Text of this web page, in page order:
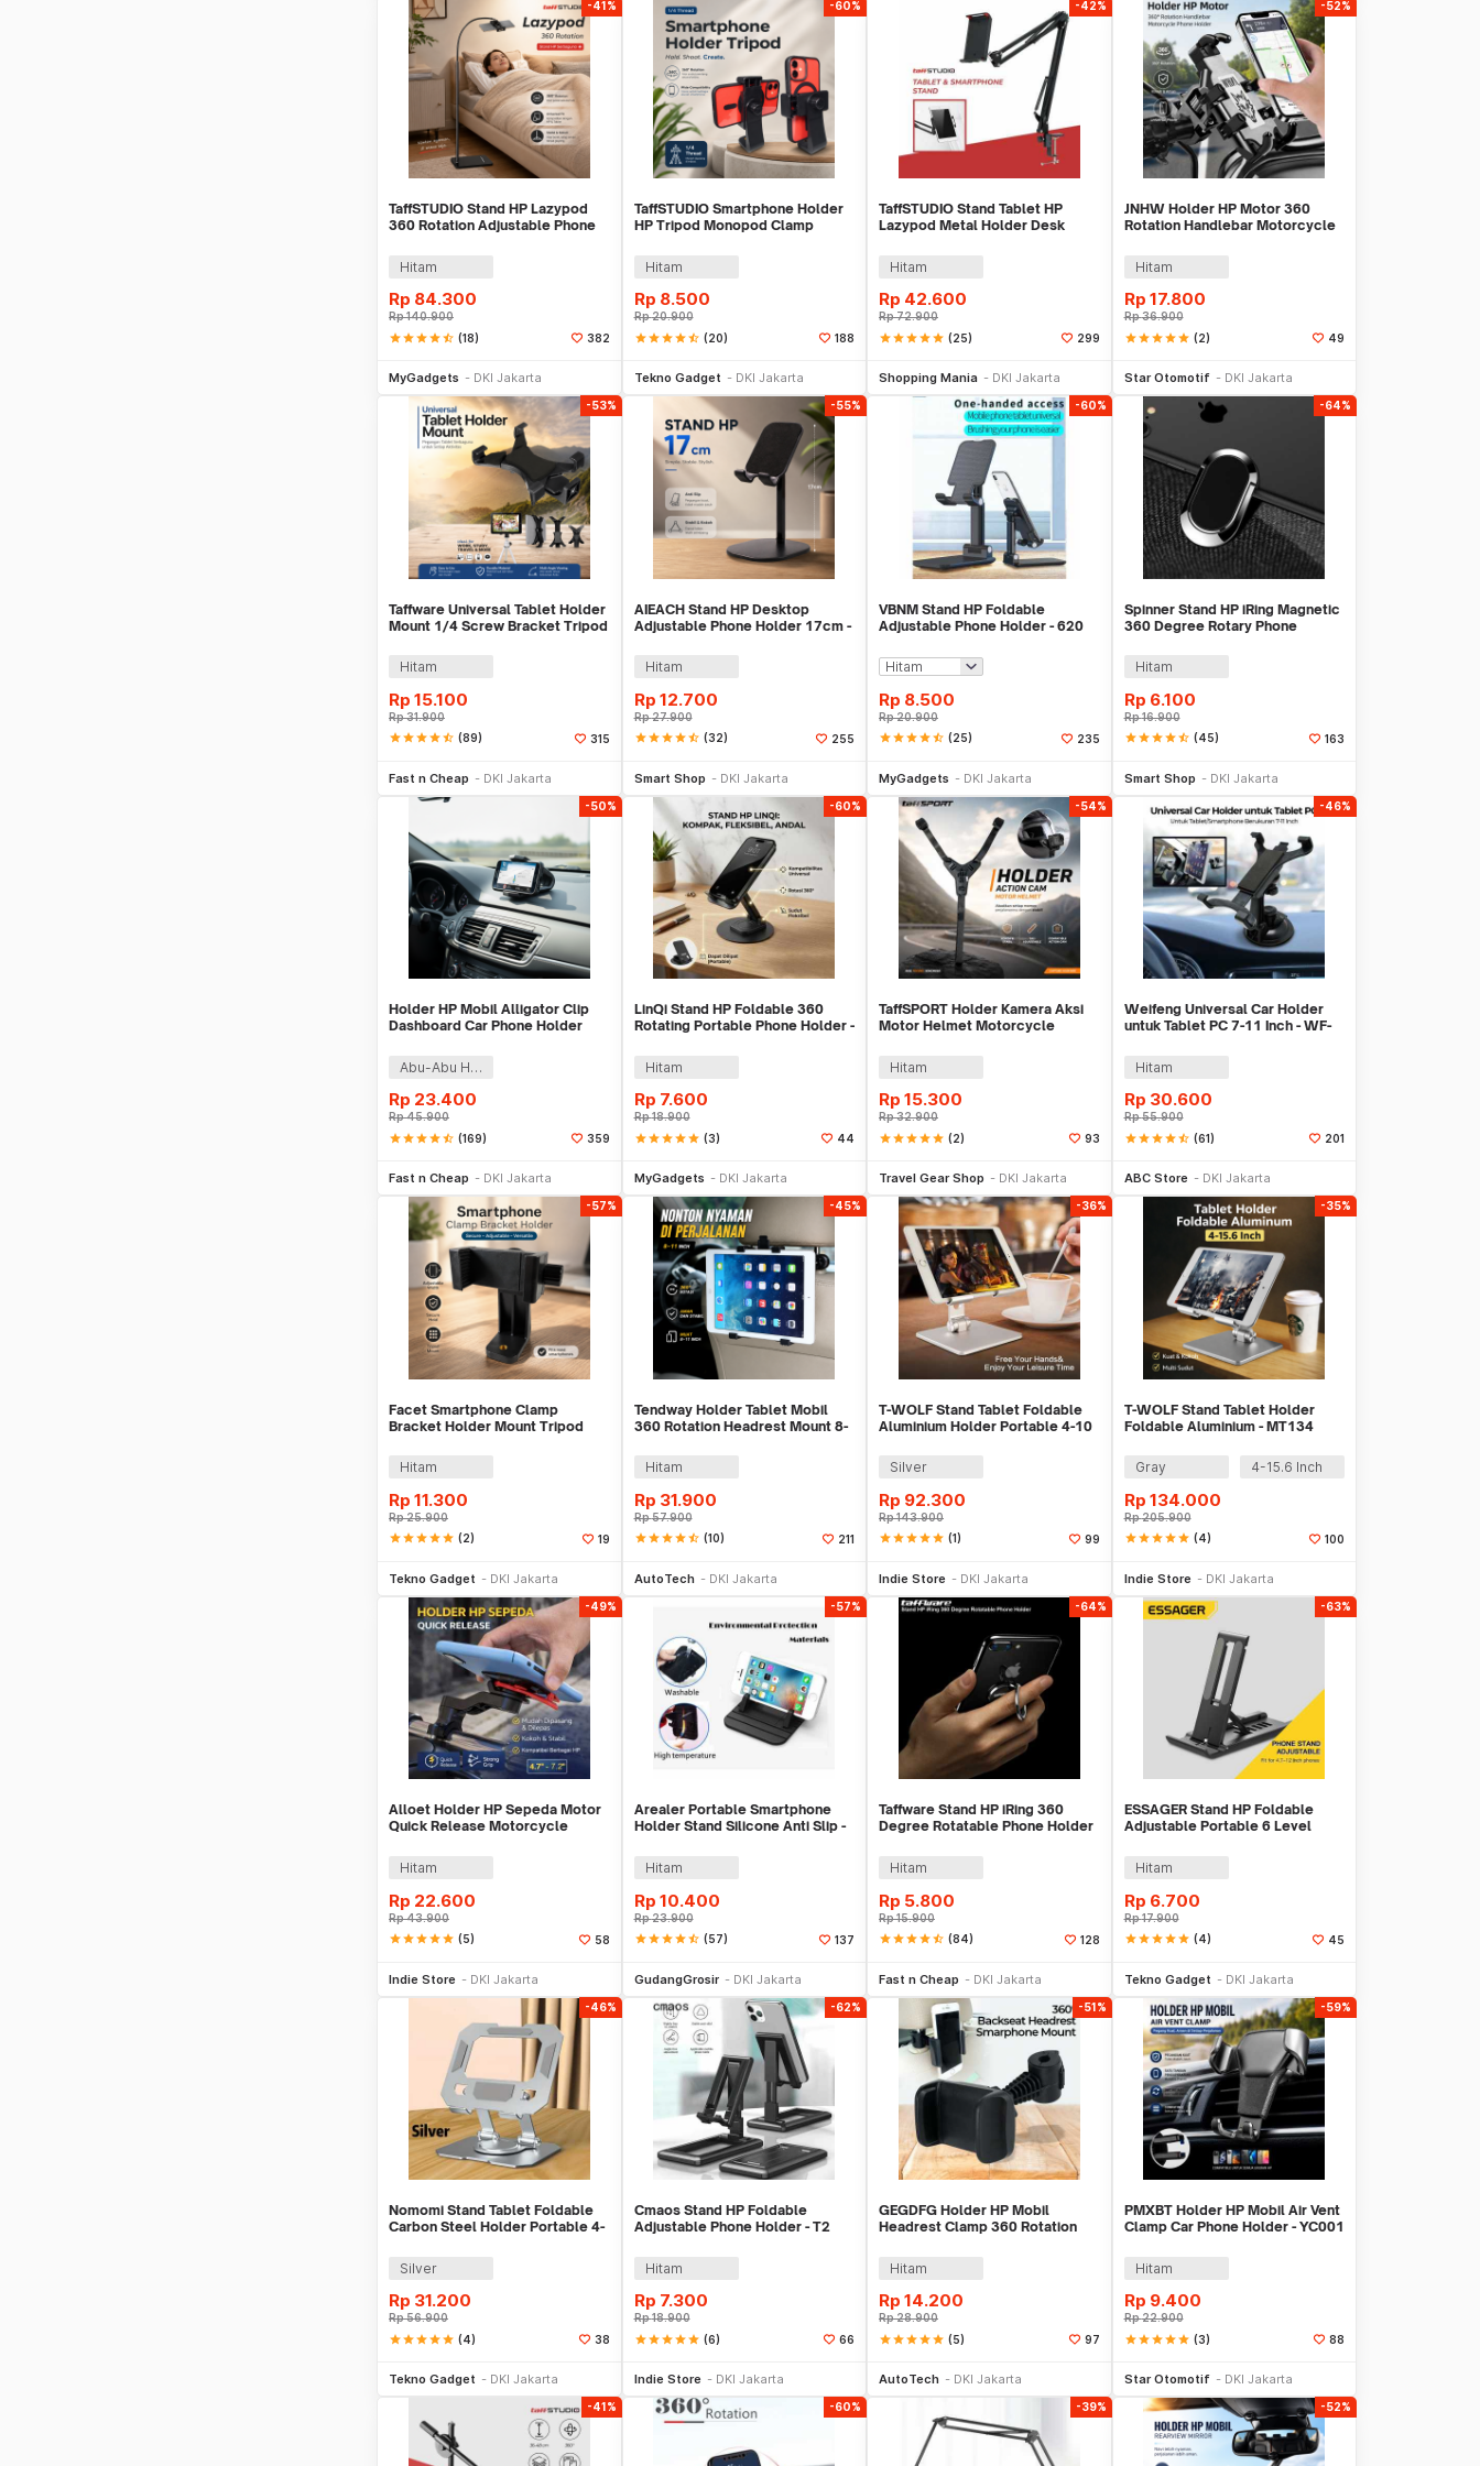
-41%
TaffSTUDIO Stand HP Lazypod
360 Rotation Adjustable Phone
Hitam
Rp 84.300
Rp140.900
starstarstarstarstar_half (18) 382
MyGadgets DKI Jakarta
-60%
TaffSTUDIO Smartphone Holder
HP Tripod Monopod Clamp
Hitam
Rp 8.500
Rp20.900
starstarstarstarstar_half (20) 188
Tekno Gadget DKI Jakarta
-42%
TaffSTUDIO Stand Tablet HP
Lazypod Metal Holder Desk
Hitam
Rp 42.600
Rp72.900
starstarstarstarstar (25) 299
Shopping Mania DKI Jakarta
-52%
JNHW Holder HP Motor 360
Rotation Handlebar Motorcycle
Hitam
Rp 17.800
Rp36.900
starstarstarstarstar (2) 49
Star Otomotif DKI Jakarta
-53%
Taffware Universal Tablet Holder
Mount 1/4 Screw Bracket Tripod
Hitam
Rp 15.100
Rp31.900
starstarstarstarstar_half (89) 315
Fast n Cheap DKI Jakarta
-55%
AIEACH Stand HP Desktop
Adjustable Phone Holder 17cm -
Hitam
Rp 12.700
Rp27.900
starstarstarstarstar_half (32) 255
Smart Shop DKI Jakarta
-60%
VBNM Stand HP Foldable
Adjustable Phone Holder - 620
Rp 8.500
Rp20.900
starstarstarstarstar_half (25) 235
MyGadgets DKI Jakarta
-64%
Spinner Stand HP iRing Magnetic
360 Degree Rotary Phone
Hitam
Rp 6.100
Rp16.900
starstarstarstarstar_half (45) 163
Smart Shop DKI Jakarta
-50%
Holder HP Mobil Alligator Clip
Dashboard Car Phone Holder
Abu-Abu Hitam
Rp 23.400
Rp45.900
starstarstarstarstar_half (169) 359
Fast n Cheap DKI Jakarta
-60%
LinQi Stand HP Foldable 360
Rotating Portable Phone Holder -
Hitam
Rp 7.600
Rp18.900
starstarstarstarstar (3) 44
MyGadgets DKI Jakarta
-54%
TaffSPORT Holder Kamera Aksi
Motor Helmet Motorcycle
Hitam
Rp 15.300
Rp32.900
starstarstarstarstar (2) 93
Travel Gear Shop DKI Jakarta
-46%
Weifeng Universal Car Holder
untuk Tablet PC 7-11 Inch - WF-
Hitam
Rp 30.600
Rp55.900
starstarstarstarstar_half (61) 201
ABC Store DKI Jakarta
-57%
Facet Smartphone Clamp
Bracket Holder Mount Tripod
Hitam
Rp 11.300
Rp25.900
starstarstarstarstar (2) 19
Tekno Gadget DKI Jakarta
-45%
Tendway Holder Tablet Mobil
360 Rotation Headrest Mount 8-
Hitam
Rp 31.900
Rp57.900
starstarstarstarstar_half (10) 211
AutoTech DKI Jakarta
-36%
T-WOLF Stand Tablet Foldable
Aluminium Holder Portable 4-10
Silver
Rp 92.300
Rp143.900
starstarstarstarstar (1) 99
Indie Store DKI Jakarta
-35%
T-WOLF Stand Tablet Holder
Foldable Aluminium - MT134
Gray 4-15.6 Inch
Rp 134.000
Rp205.900
starstarstarstarstar (4) 100
Indie Store DKI Jakarta
-49%
Alloet Holder HP Sepeda Motor
Quick Release Motorcycle
Hitam
Rp 22.600
Rp43.900
starstarstarstarstar (5) 58
Indie Store DKI Jakarta
-57%
Arealer Portable Smartphone
Holder Stand Silicone Anti Slip -
Hitam
Rp 10.400
Rp23.900
starstarstarstarstar_half (57) 137
GudangGrosir DKI Jakarta
-64%
Taffware Stand HP iRing 360
Degree Rotatable Phone Holder
Hitam
Rp 5.800
Rp15.900
starstarstarstarstar_half (84) 128
Fast n Cheap DKI Jakarta
-63%
ESSAGER Stand HP Foldable
Adjustable Portable 6 Level
Hitam
Rp 6.700
Rp17.900
starstarstarstarstar (4) 45
Tekno Gadget DKI Jakarta
-46%
Nomomi Stand Tablet Foldable
Carbon Steel Holder Portable 4-
Silver
Rp 31.200
Rp56.900
starstarstarstarstar (4) 38
Tekno Gadget DKI Jakarta
-62%
Cmaos Stand HP Foldable
Adjustable Phone Holder - T2
Hitam
Rp 7.300
Rp18.900
starstarstarstarstar (6) 66
Indie Store DKI Jakarta
-51%
GEGDFG Holder HP Mobil
Headrest Clamp 360 Rotation
Hitam
Rp 14.200
Rp28.900
starstarstarstarstar (5) 97
AutoTech DKI Jakarta
-59%
PMXBT Holder HP Mobil Air Vent
Clamp Car Phone Holder - YC001
Hitam
Rp 9.400
Rp22.900
starstarstarstarstar (3) 88
Star Otomotif DKI Jakarta
-41% -60% -39% -52%